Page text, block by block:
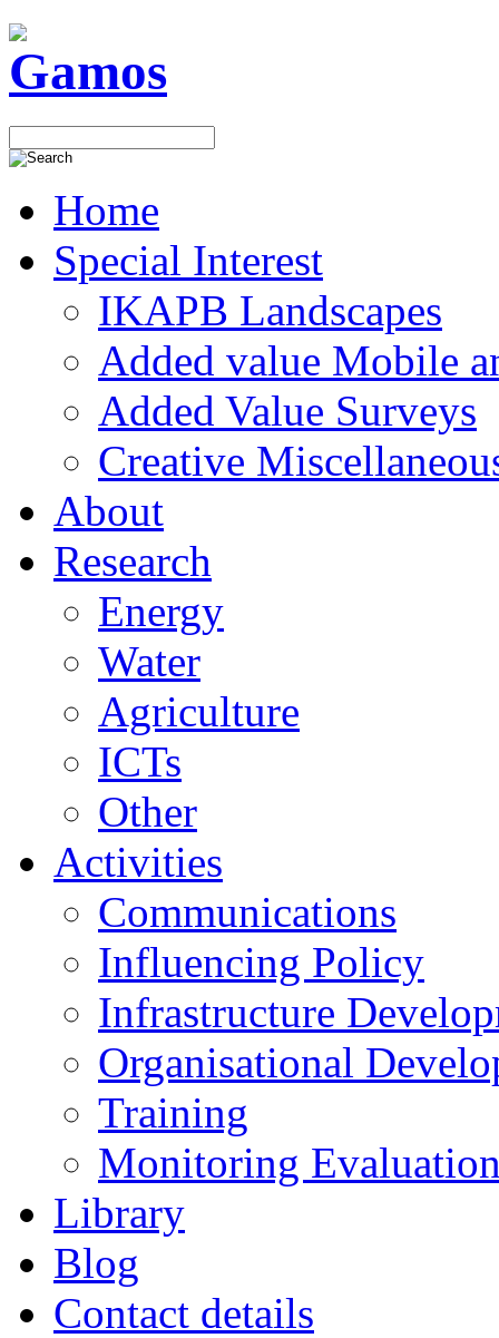
Home
Special Interest
IKAPB Landscapes
Added value Mobile
Added Value Surveys
Creative
About
Research
Energy
Water
Agriculture
ICTs
Other
Activities
Communications
Influencing Policy
Infrastructure
Organisational
Training
Monitoring
Library
Blog
Contact details